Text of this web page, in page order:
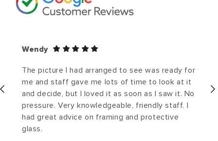
Wendy
The picture I had arranged to see was ready for
me and staff gave me lots of time to look at it
and decide, but I loved it as soon as I saw it. No
pressure. Very knowledgeable, friendly staff. I
had great advice on framing and protective
glass.